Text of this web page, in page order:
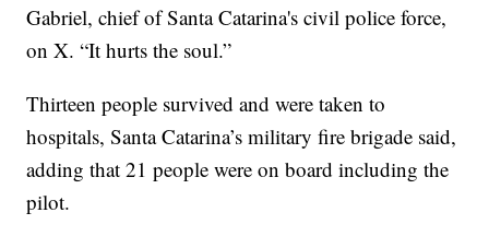
Gabriel, chief of Santa Catarina's civil police force,
on X. “It hurts the soul.”
Thirteen people survived and were taken to
hospitals, Santa Catarina’s military fire brigade said,
adding that 21 people were on board including the
pilot.